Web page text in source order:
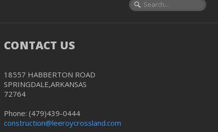
CONTACT US
18557 HABBERTON ROAD
SPRINGDALE,ARKANSAS
72764
Phone: (479)439-0444
construction@leeroycrossland.com